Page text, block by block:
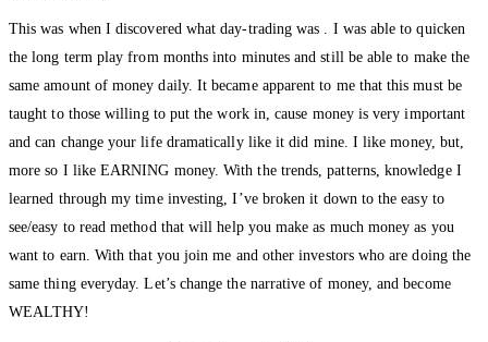
This was when I discovered what day-trading was . I was able to quicken
the long term play from months into minutes and still be able to make the
same amount of money daily. It became apparent to me that this must be
taught to those willing to put the work in, cause money is very important
and can change your life dramatically like it did mine. I like money, but,
more so I like EARNING money. With the trends, patterns, knowledge I
learned through my time investing, I’ve broken it down to the easy to
see/easy to read method that will help you make as much money as you
want to earn. With that you join me and other investors who are doing the
same thing everyday. Let’s change the narrative of money, and become
WEALTHY!